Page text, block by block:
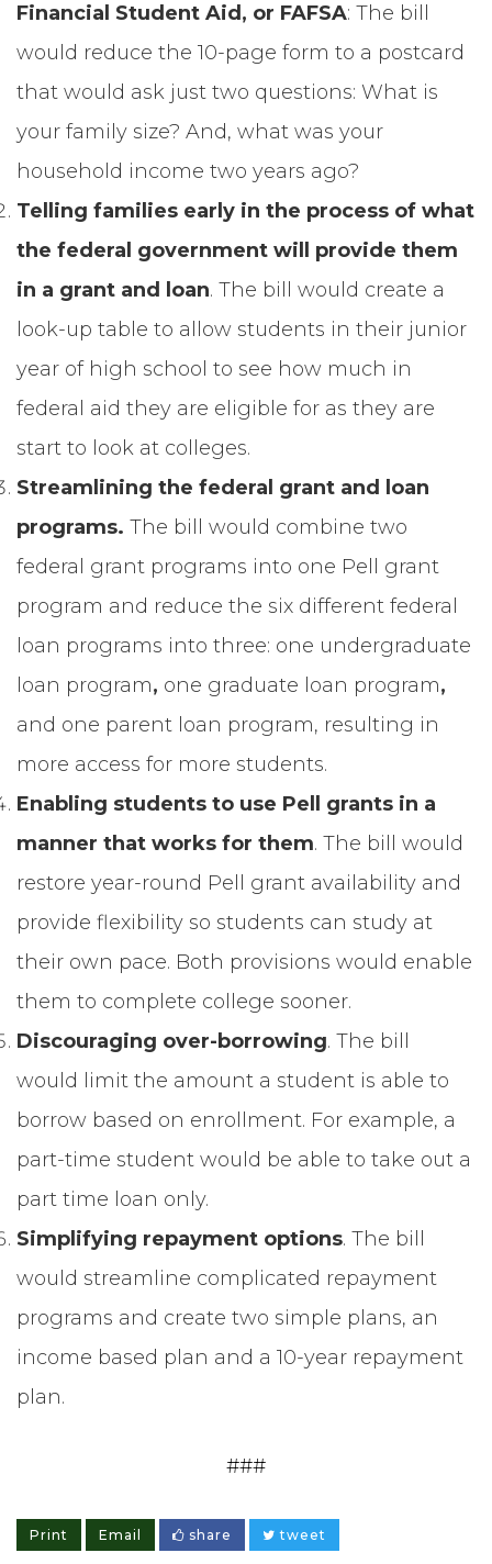
Financial Student Aid, or FAFSA: The bill
would reduce the 10-page form to a postcard
that would ask just two questions: What is
your family size? And, what was your
household income two years ago?
Telling families early in the process of what
the federal government will provide them
in a grant and loan. The bill would create a
look-up table to allow students in their junior
year of high school to see how much in
federal aid they are eligible for as they are
start to look at colleges.
Streamlining the federal grant and loan
programs. The bill would combine two
federal grant programs into one Pell grant
program and reduce the six different federal
loan programs into three: one undergraduate
loan program, one graduate loan program,
and one parent loan program, resulting in
more access for more students.
Enabling students to use Pell grants in a
manner that works for them. The bill would
restore year-round Pell grant availability and
provide flexibility so students can study at
their own pace. Both provisions would enable
them to complete college sooner.
Discouraging over-borrowing. The bill
would limit the amount a student is able to
borrow based on enrollment. For example, a
part-time student would be able to take out a
part time loan only.
Simplifying repayment options. The bill
would streamline complicated repayment
programs and create two simple plans, an
income based plan and a 10-year repayment
plan.
###
Print Email share tweet